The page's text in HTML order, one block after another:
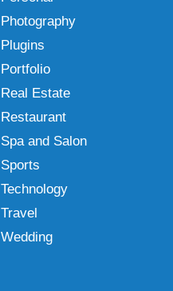
Photography
Plugins
Portfolio
Real Estate
Restaurant
Spa and Salon
Sports
Technology
Travel
Wedding